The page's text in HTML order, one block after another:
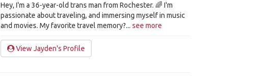
Hey, I'm a 36-year-old trans man from Rochester. 🌈 I'm
passionate about traveling, and immersing myself in music
and movies. My favorite travel memory?...see more
View Jayden's Profile